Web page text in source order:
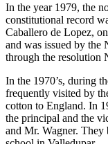
In the year 1979, the
constitutional record
Caballero de Lopez,
and was issued by
through the resolution
In the 1970’s, during
frequently visited by
cotton to England. In
the principal and the
and Mr. Wagner. They